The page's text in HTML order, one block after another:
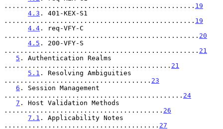
................................................ 19
4.3 . 401-KEX-S1
................................................ 19
4.4 . req-VFY-C
................................................. 20
4.5 . 200-VFY-S
................................................. 21
5 . Authentication Realms
.......................................... 21
5.1 . Resolving Ambiguities
..................................... 23
6 . Session Management
............................................. 24
7 . Host Validation Methods
........................................ 26
7.1 . Applicability Notes
....................................... 27